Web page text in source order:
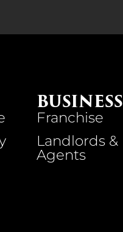
BUSINESS
Franchise
Landlords &
Agents